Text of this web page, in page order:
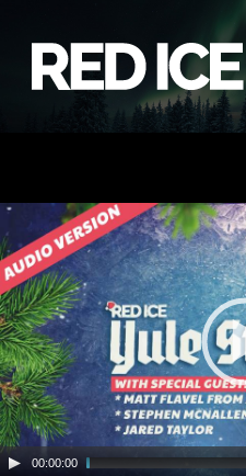
00:00:00